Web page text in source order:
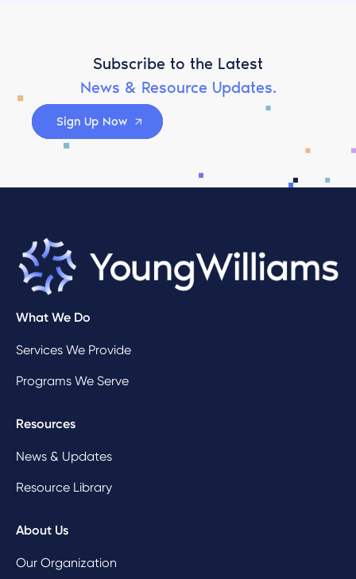
Subscribe to the Latest
News & Resource Updates.
Sign Up Now
What We Do
Services We Provide
Programs We Serve
Resources
News & Updates
Resource Library
About Us
Our Organization